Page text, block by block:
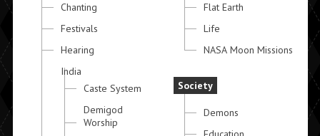
Chanting
Festivals
Hearing
India
Caste System
Demigod
Worship
Flat Earth
Life
NASA Moon Missions
Society
Demons